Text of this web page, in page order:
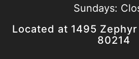
Sundays:
Located at 1495
80214